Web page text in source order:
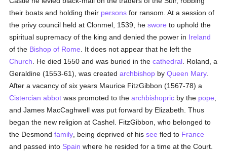
their boats and holding their persons for ransom. At a session of
the privy council held at Clonmel, 1539, heswore to uphold the
spiritual supremacy of the king and denied the power in Ireland
of the Bishop of Rome . It does not appear that he left the
Church . He died 1550 and was buried in thecathedral . Roland, a
Geraldine (1553-61), was createdarchbishop byQueen Mary
After a vacancy of six years Maurice FitzGibbon (1567-78) a
Cistercian abbot was promoted to thearchbishopric by the pope
and James MacCaghwell was put forward by Elizabeth. Thus
began the new religion at Cashel. FitzGibbon, who belonged to
the Desmondfamily , being deprived of hissee fled to France
and passed into Spain where he resided for a time at the Court.